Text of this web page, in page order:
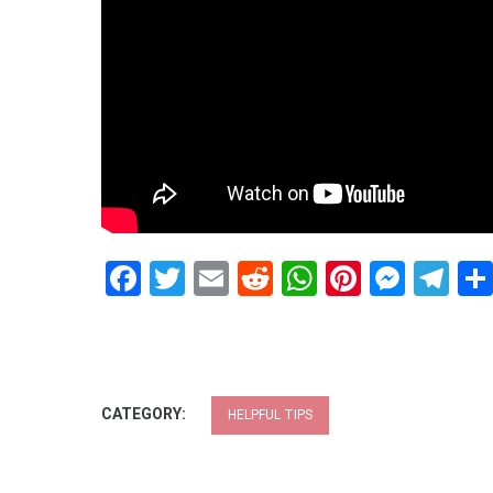
Facebook
Twitter
EmailRedditWhatsApp
Pinterest
CATEGORY: HELPFUL TIPS